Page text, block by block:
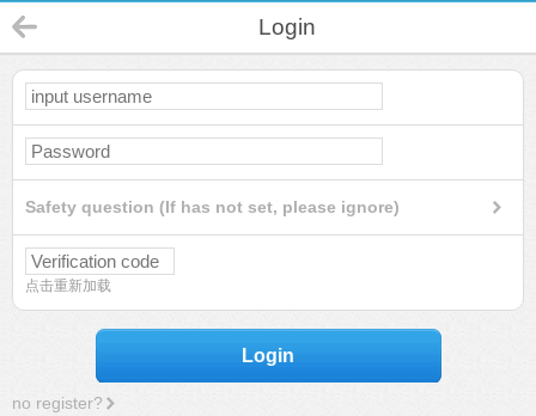
Login
Safety question (If has not set, please ignore)
点击重新加载
Login
no register?